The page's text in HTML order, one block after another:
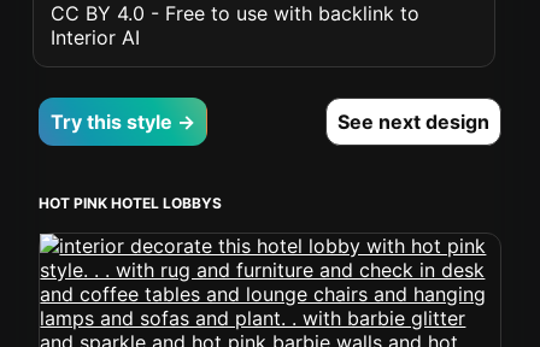
CC BY 4.0 - Free to use with backlink to
Interior AI
Try this style → See next design
HOT PINK HOTEL LOBBYS